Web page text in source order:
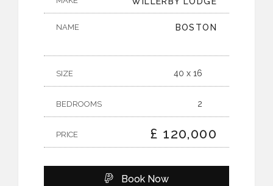
NAME BOSTON
SIZE 40 x 16
BEDROOMS 2
PRICE £ 120,000
Book Now